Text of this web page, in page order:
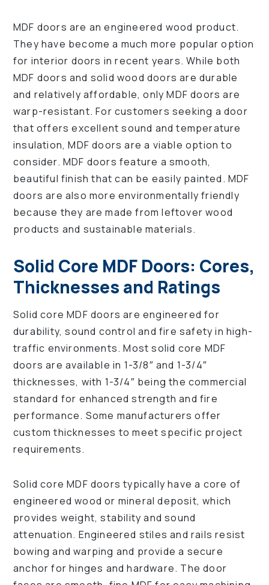
MDF doors are an engineered wood product.
They have become a much more popular option
for interior doors in recent years. While both
MDF doors and solid wood doors are durable
and relatively affordable, only MDF doors are
warp-resistant. For customers seeking a door
that offers excellent sound and temperature
insulation, MDF doors are a viable option to
consider. MDF doors feature a smooth,
beautiful finish that can be easily painted. MDF
doors are also more environmentally friendly
because they are made from leftover wood
products and sustainable materials.
Solid Core MDF Doors: Cores,
Thicknesses and Ratings
Solid core MDF doors are engineered for
durability, sound control and fire safety in high-
traffic environments. Most solid core MDF
doors are available in 1-3/8″ and 1-3/4″
thicknesses, with 1-3/4″ being the commercial
standard for enhanced strength and fire
performance. Some manufacturers offer
custom thicknesses to meet specific project
requirements.
Solid core MDF doors typically have a core of
engineered wood or mineral deposit, which
provides weight, stability and sound
attenuation. Engineered stiles and rails resist
bowing and warping and provide a secure
anchor for hinges and hardware. The door